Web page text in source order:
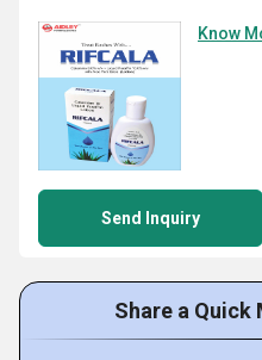
Know
Send Inquiry
Share a Quick